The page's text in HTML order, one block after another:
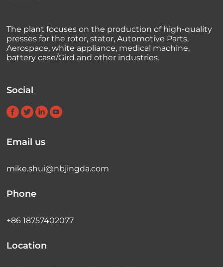
The plant focuses on the production of high-quality
presses for the rotor, stator, Automotive Parts,
Aerospace, white appliance, medical machine,
battery case/Gird and other industries.
Social
Email us
mike.shui@nbjingda.com
Phone
+86 18757402077
Location